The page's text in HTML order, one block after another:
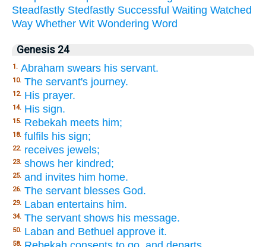
Steadfastly Stedfastly Successful Waiting Watched
Way Whether Wit Wondering Word
Genesis 24
1. Abraham swears his servant.
10. The servant's journey.
12. His prayer.
14. His sign.
15. Rebekah meets him;
18. fulfils his sign;
22. receives jewels;
23. shows her kindred;
25. and invites him home.
26. The servant blesses God.
29. Laban entertains him.
34. The servant shows his message.
50. Laban and Bethuel approve it.
58.